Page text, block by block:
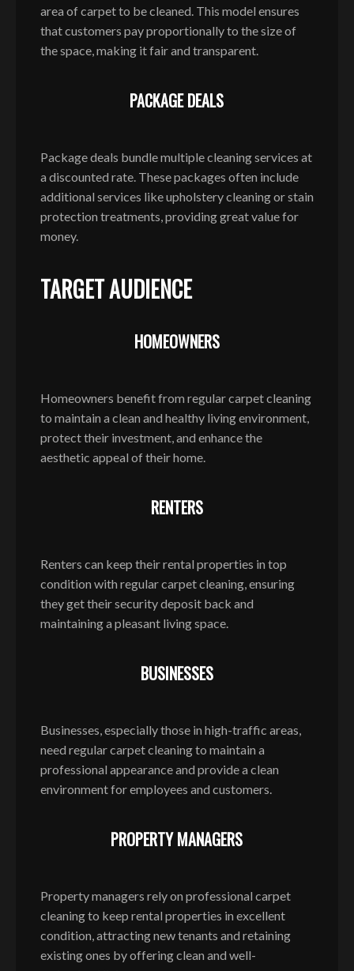
area of carpet to be cleaned. This model ensures
that customers pay proportionally to the size of
the space, making it fair and transparent.
PACKAGE DEALS
Package deals bundle multiple cleaning services at
a discounted rate. These packages often include
additional services like upholstery cleaning or stain
protection treatments, providing great value for
money.
TARGET AUDIENCE
HOMEOWNERS
Homeowners benefit from regular carpet cleaning
to maintain a clean and healthy living environment,
protect their investment, and enhance the
aesthetic appeal of their home.
RENTERS
Renters can keep their rental properties in top
condition with regular carpet cleaning, ensuring
they get their security deposit back and
maintaining a pleasant living space.
BUSINESSES
Businesses, especially those in high-traffic areas,
need regular carpet cleaning to maintain a
professional appearance and provide a clean
environment for employees and customers.
PROPERTY MANAGERS
Property managers rely on professional carpet
cleaning to keep rental properties in excellent
condition, attracting new tenants and retaining
existing ones by offering clean and well-